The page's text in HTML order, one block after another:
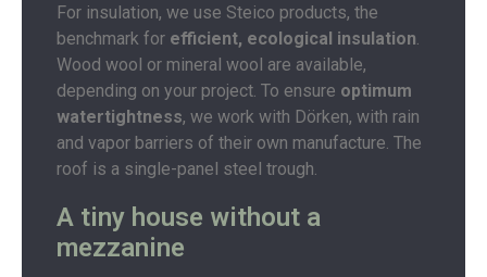
For insulation, we use Steico products, the
benchmark for efficient, ecological insulation.
Wood wool or mineral wool are available,
depending on your project. To ensure optimum
watertightness, we work with Dörken, with rain
and vapor barriers of their own manufacture. The
roof is a single-panel steel trough.
A tiny house without a
mezzanine